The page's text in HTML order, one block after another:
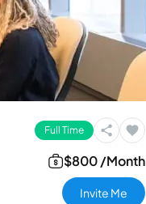
Full Time
$800 /Month
Invite Me